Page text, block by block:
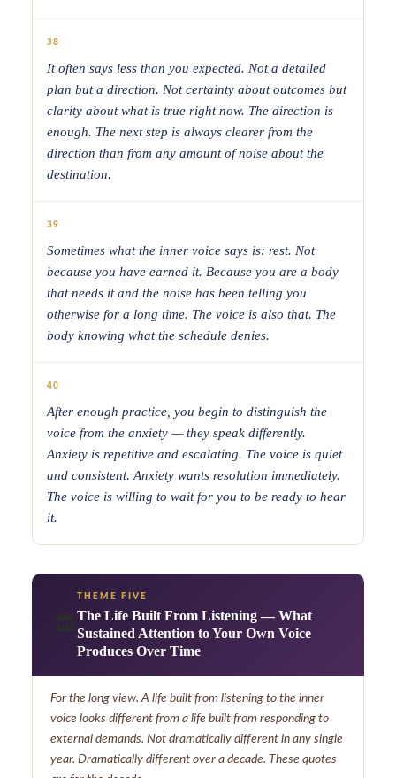
38
It often says less than you expected. Not a detailed
plan but a direction. Not certainty about outcomes but
clarity about what is true right now. The direction is
enough. The next step is always clearer from the
direction than from any amount of noise about the
destination.
39
Sometimes what the inner voice says is: rest. Not
because you have earned it. Because you are a body
that needs it and the noise has been telling you
otherwise for a long time. The voice is also that. The
body knowing what the schedule denies.
40
After enough practice, you begin to distinguish the
voice from the anxiety — they speak differently.
Anxiety is repetitive and escalating. The voice is quiet
and consistent. Anxiety wants resolution immediately.
The voice is willing to wait for you to be ready to hear
it.
THEME FIVE
The Life Built From Listening — What
Sustained Attention to Your Own Voice
Produces Over Time
For the long view. A life built from listening to the inner
voice looks different from a life built from responding to
external demands. Not dramatically different in any single
year. Dramatically different over a decade. These quotes